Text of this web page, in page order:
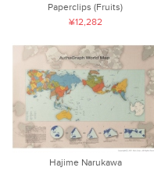
Paperclips (Fruits)
¥12,282
Hajime Narukawa